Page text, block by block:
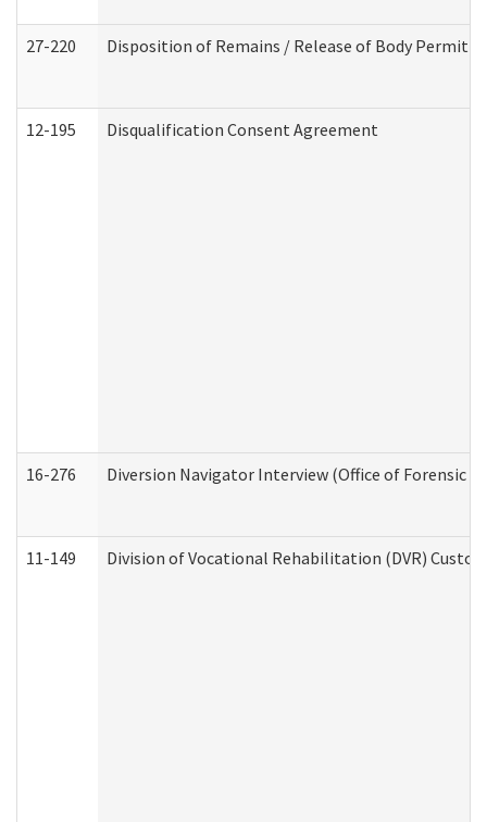
27-220 Disposition of Remains / Release of Body Permit
12-195 Disqualification Consent Agreement
16-276 Diversion Navigator Interview (Office of Forensic
11-149 Division of Vocational Rehabilitation (DVR)